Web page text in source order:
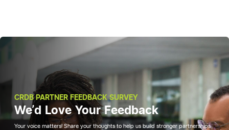
CRDB PARTNER FEEDBACK SURVEY
We'd Love Your Feedback
Your voice matters! Share your thoughts to help us build stronger partnerships